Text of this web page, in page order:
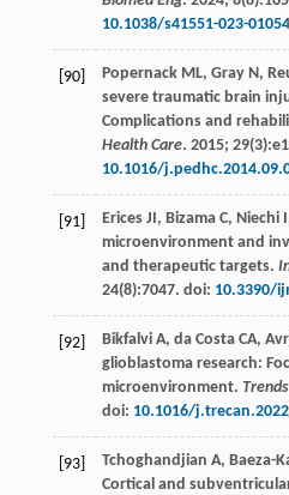
10.1038/s41551-023-
[90] Popernack ML, Gray N ,
severe traumatic brain
Complications and
Health Care. 2015; 29
10.1016/
[91] Erices JI , Bizama C, Niechi
microenvironment and
and therapeutic targets.
24(8):7047. doi: 10.3390/
[92] Bikfalvi A, da Costa CA,
glioblastoma research:
microenvironment.
doi: 10.1016/
[93] Tchoghandjian A, Baeza-
Cortical and